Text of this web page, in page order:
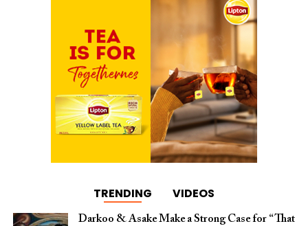
TRENDING VIDEOS
Darkoo & Asake Make a Strong Case for “That